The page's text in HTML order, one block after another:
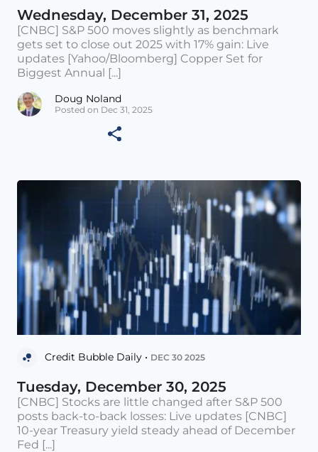
Wednesday, December 31, 2025
[CNBC] S&P 500 moves slightly as benchmark
gets set to close out 2025 with 17% gain: Live
updates [Yahoo/Bloomberg] Copper Set for
Biggest Annual [...]
Doug Noland
Posted on Dec 31, 2025
Credit Bubble Daily • DEC 30 2025
Tuesday, December 30, 2025
[CNBC] Stocks are little changed after S&P 500
posts back-to-back losses: Live updates [CNBC]
10-year Treasury yield steady ahead of December
Fed [...]